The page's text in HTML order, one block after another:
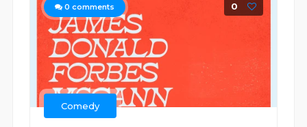
0 comments 0
Comedy